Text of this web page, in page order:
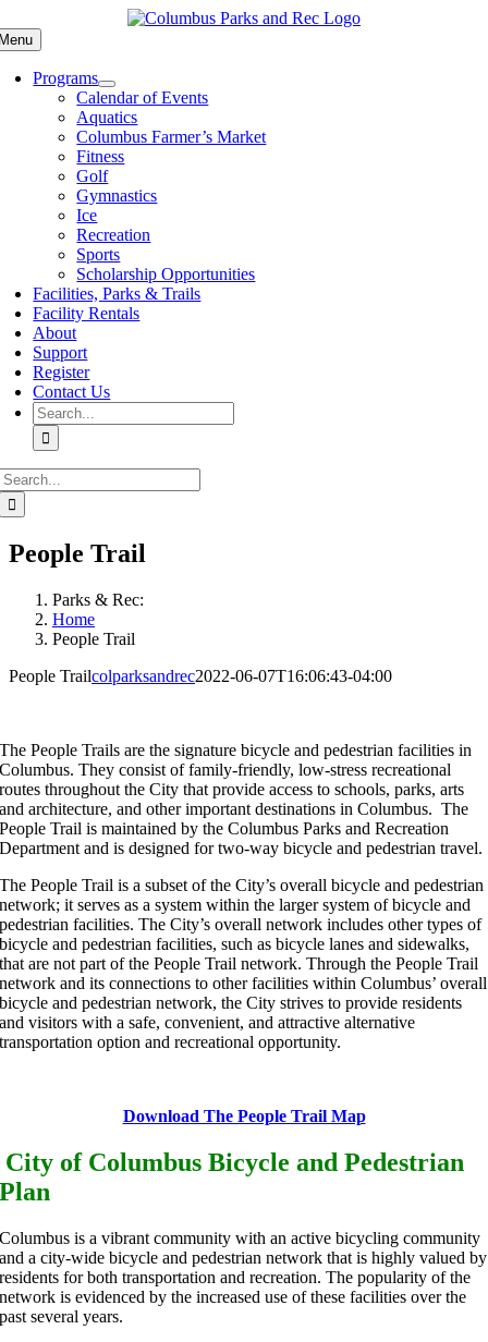
to
content
Programs
Calendar of Events
Aquatics
Columbus Farmer’s Market
Fitness
Golf
Gymnastics
Ice
Recreation
Sports
Scholarship Opportunities
Facilities, Parks & Trails
Facility Rentals
About
Support
Register
Contact Us
Search
for:
People Trail
Parks & Rec:
Home
People Trail
People Trailcolparksandrec2022-06-07T16:06:43-04:00
The People Trails are the signature bicycle and pedestrian facilities in
Columbus. They consist of family-friendly, low-stress recreational
routes throughout the City that provide access to schools, parks, arts
and architecture, and other important destinations in Columbus. The
People Trail is maintained by the Columbus Parks and Recreation
Department and is designed for two-way bicycle and pedestrian travel.
The People Trail is a subset of the City’s overall bicycle and pedestrian
network; it serves as a system within the larger system of bicycle and
pedestrian facilities. The City’s overall network includes other types of
bicycle and pedestrian facilities, such as bicycle lanes and sidewalks,
that are not part of the People Trail network. Through the People Trail
network and its connections to other facilities within Columbus’ overall
bicycle and pedestrian network, the City strives to provide residents
and visitors with a safe, convenient, and attractive alternative
transportation option and recreational opportunity.
Download The People Trail Map
City of Columbus Bicycle and Pedestrian
Plan
Columbus is a vibrant community with an active bicycling community
and a city-wide bicycle and pedestrian network that is highly valued by
residents for both transportation and recreation. The popularity of the
network is evidenced by the increased use of these facilities over the
past several years.